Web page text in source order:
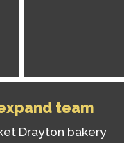
team
Drayton bakery